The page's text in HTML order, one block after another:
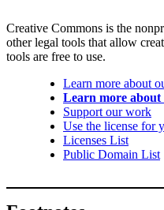
Creative Commons is the
other legal tools that allow
tools are free to use.
Learn more about
Learn more
Support our work
Use the license for
Licenses List
Public Domain List